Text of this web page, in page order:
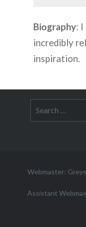
Biography:
incredibly
inspiration.
Webmaster:
Assistant